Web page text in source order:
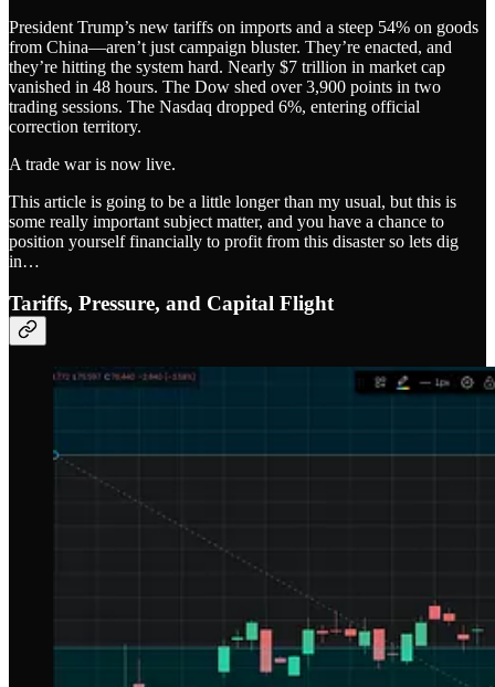
President Trump’s new tariffs on imports and a steep 54% on goods
from China—aren’t just campaign bluster. They’re enacted, and
they’re hitting the system hard. Nearly $7 trillion in market cap
vanished in 48 hours. The Dow shed over 3,900 points in two
trading sessions. The Nasdaq dropped 6%, entering official
correction territory.
A trade war is now live.
This article is going to be a little longer than my usual, but this is
some really important subject matter, and you have a chance to
position yourself financially to profit from this disaster so lets dig
in…
Tariffs, Pressure, and Capital Flight